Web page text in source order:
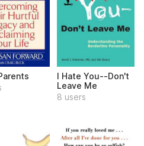
I Hate You--Don't
Leave Me
8 users